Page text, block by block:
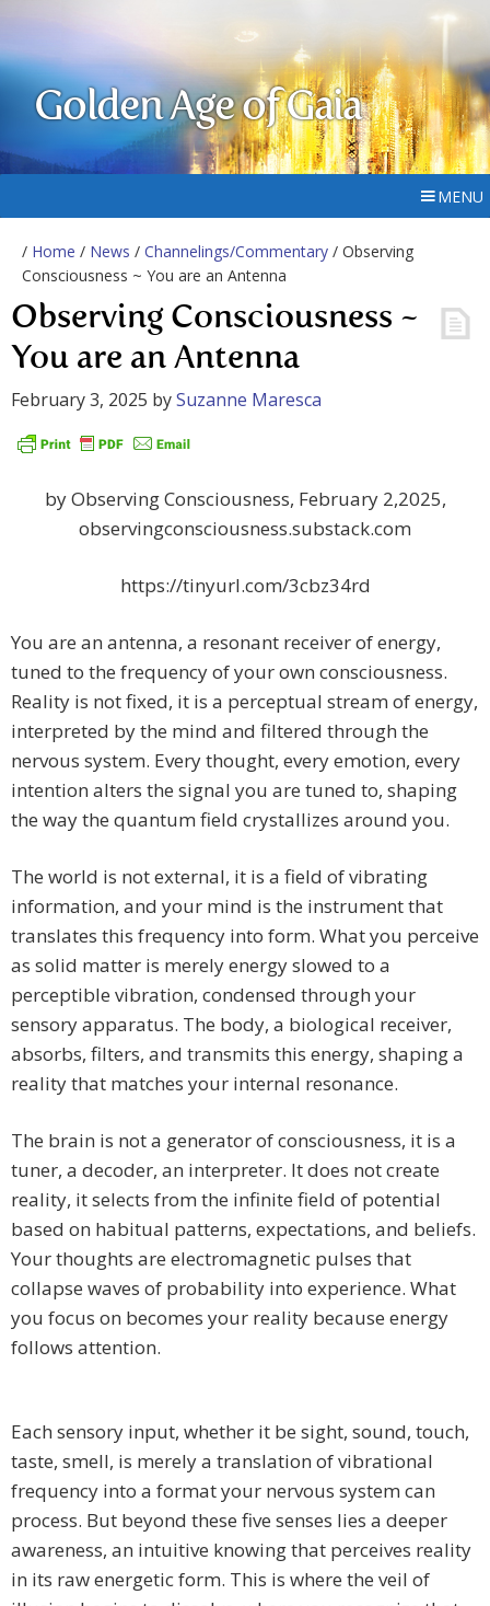
Golden Age of Gaia
MENU
/ Home / News / Channelings/Commentary / Observing
Consciousness ~ You are an Antenna
Observing Consciousness ~
You are an Antenna
February 3, 2025 bySuzanne Maresca
by Observing Consciousness, February 2,2025,
observingconsciousness.substack.com
https://tinyurl.com/3cbz34rd
You are an antenna, a resonant receiver of energy,
tuned to the frequency of your own consciousness.
Reality is not fixed, it is a perceptual stream of energy,
interpreted by the mind and filtered through the
nervous system. Every thought, every emotion, every
intention alters the signal you are tuned to, shaping
the way the quantum field crystallizes around you.
The world is not external, it is a field of vibrating
information, and your mind is the instrument that
translates this frequency into form. What you perceive
as solid matter is merely energy slowed to a
perceptible vibration, condensed through your
sensory apparatus. The body, a biological receiver,
absorbs, filters, and transmits this energy, shaping a
reality that matches your internal resonance.
The brain is not a generator of consciousness, it is a
tuner, a decoder, an interpreter. It does not create
reality, it selects from the infinite field of potential
based on habitual patterns, expectations, and beliefs.
Your thoughts are electromagnetic pulses that
collapse waves of probability into experience. What
you focus on becomes your reality because energy
follows attention.
Each sensory input, whether it be sight, sound, touch,
taste, smell, is merely a translation of vibrational
frequency into a format your nervous system can
process. But beyond these five senses lies a deeper
awareness, an intuitive knowing that perceives reality
in its raw energetic form. This is where the veil of